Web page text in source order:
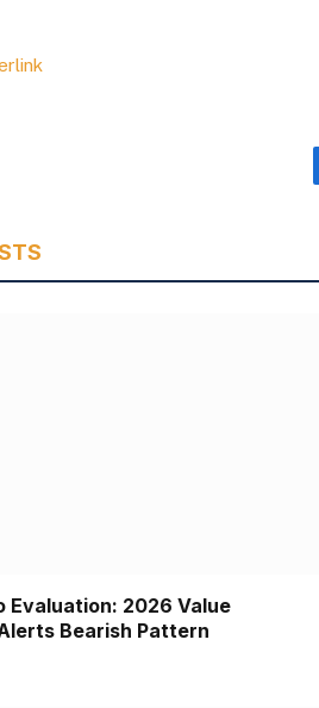
Evaluation: 2026 Value
Bearish Pattern